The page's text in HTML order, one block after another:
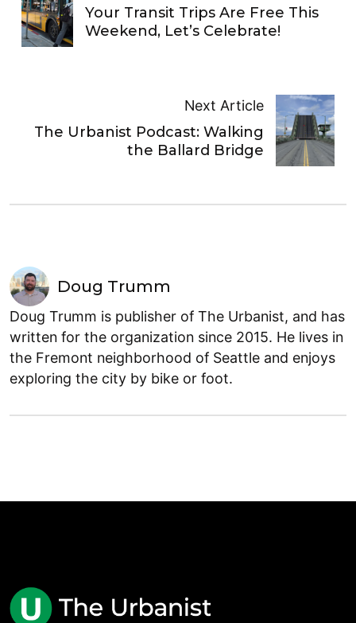
Your Transit Trips Are Free This
Weekend, Let’s Celebrate!
Next Article
The Urbanist Podcast: Walking
the Ballard Bridge
Doug Trumm
Doug Trumm is publisher of The Urbanist, and has
written for the organization since 2015. He lives in
the Fremont neighborhood of Seattle and enjoys
exploring the city by bike or foot.